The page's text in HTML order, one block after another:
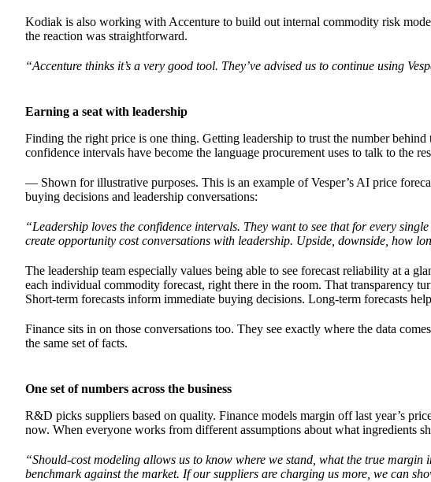
Kodiak is also working with Accenture to build out internal commodity risk
the reaction was straightforward.
“Accenture thinks it’s a very good tool. They’ve advised us to continue using
Earning a seat with leadership
Finding the right price is one thing. Getting leadership to trust the number
confidence intervals have become the language procurement uses to talk to the
— Shown for illustrative purposes. This is an example of Vesper’s AI price
buying decisions and leadership conversations:
“Leadership loves the confidence intervals. They want to see that for every
create opportunity cost conversations with leadership. Upside, downside, how
The leadership team especially values being able to see forecast reliability at a
each individual commodity forecast, right there in the room. That transparency
Short-term forecasts inform immediate buying decisions. Long-term forecasts
Finance sits in on those conversations too. They see exactly where the data
the same set of facts.
One set of numbers across the business
R&D picks suppliers based on quality. Finance models margin off last year’s
now. When everyone works from different assumptions about what ingredients
“Should-cost modeling allows us to know where we stand, what the true
benchmark against the market. If our suppliers are charging us more, we can